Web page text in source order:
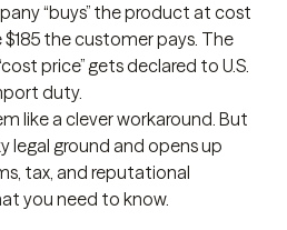
“buys” the product at cost
the customer pays. The
price” gets declared to U.S.
duty.
like a clever workaround. But
legal ground and opens up
tax, and reputational
you need to know.